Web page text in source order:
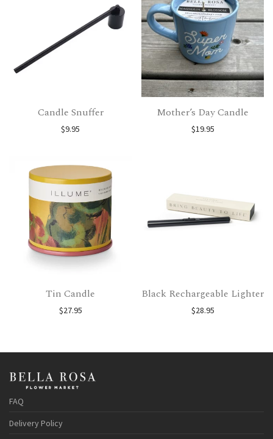
Candle Snuffer
$9.95
Mother’s Day Candle
$19.95
Tin Candle
$27.95
Black Rechargeable Lighter
$28.95
FAQ
Delivery Policy